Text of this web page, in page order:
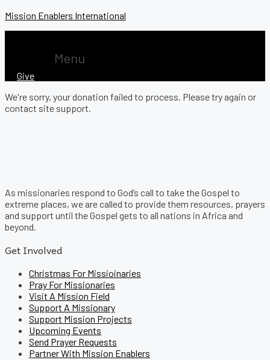
Mission Enablers International
Menu
Give
We're sorry, your donation failed to process. Please try again or
contact site support.
As missionaries respond to God’s call to take the Gospel to
extreme places, we are called to provide them resources, prayers
and support until the Gospel gets to all nations in Africa and
beyond.
Get Involved
Christmas For Missioinaries
Pray For Missionaries
Visit A Mission Field
Support A Missionary
Support Mission Projects
Upcoming Events
Send Prayer Requests
Partner With Mission Enablers